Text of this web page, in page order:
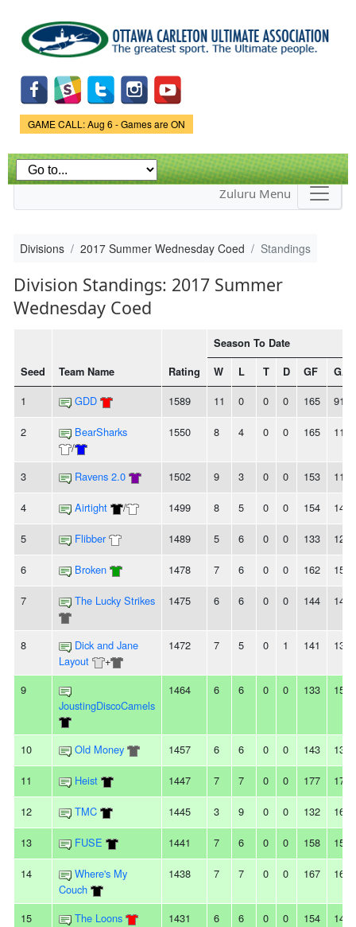
main
content
Game Status.
GAME CALL: Aug 6 - Games are ON
Zuluru Menu
Divisions 2017 Summer Wednesday Coed Standings
Division Standings: 2017 Summer
Wednesday Coed
Seed Team Name Rating
Season To Date
W
L T D GF GA
1 GDD 1589 11 0 0 0 165 91
2
BearSharks
/
1550 8 4 0 0 165 118
3 Ravens 2.0 1502 9 3 0 0 153 119
4 Airtight / 1499 8 5 0 0 154 140
5 Flibber 1489 5 6 0 0 133 127
6 Broken 1478 7 6 0 0 162 153
7 The Lucky Strikes 1475 6 6 0 0 144 146
8
Dick and Jane
Layout
+
1472 7 5 0 1 141 137
9
JoustingDiscoCamels
1464 6 6 0 0 133 153
10 Old Money 1457 6 6 0 0 143 135
11 Heist 1447 7 7 0 0 177 172
12 TMC 1445 3 9 0 0 132 167
13 FUSE 1441 7 6 0 0 158 154
14
Where's My
Couch
1438 7 7 0 0 167 162
15 The Loons 1431 6 6 0 0 154 144